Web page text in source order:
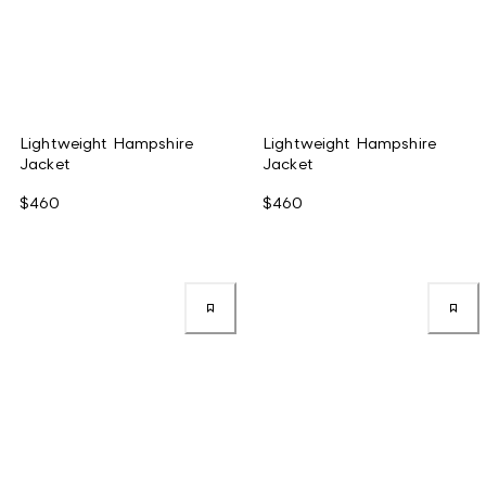
Lightweight Hampshire
Jacket
$460
Lightweight Hampshire
Jacket
$460